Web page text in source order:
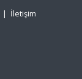
| İletişim